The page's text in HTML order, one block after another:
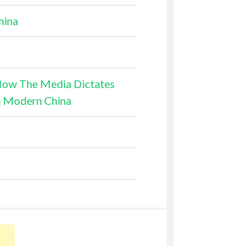
The Media Dictates
China